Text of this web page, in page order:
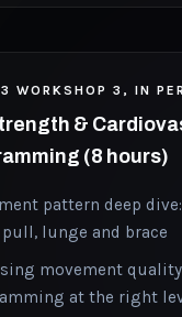
WORKSHOP 3, IN
&
(8 hours)
pattern deep
lunge and brace
movement
at the right